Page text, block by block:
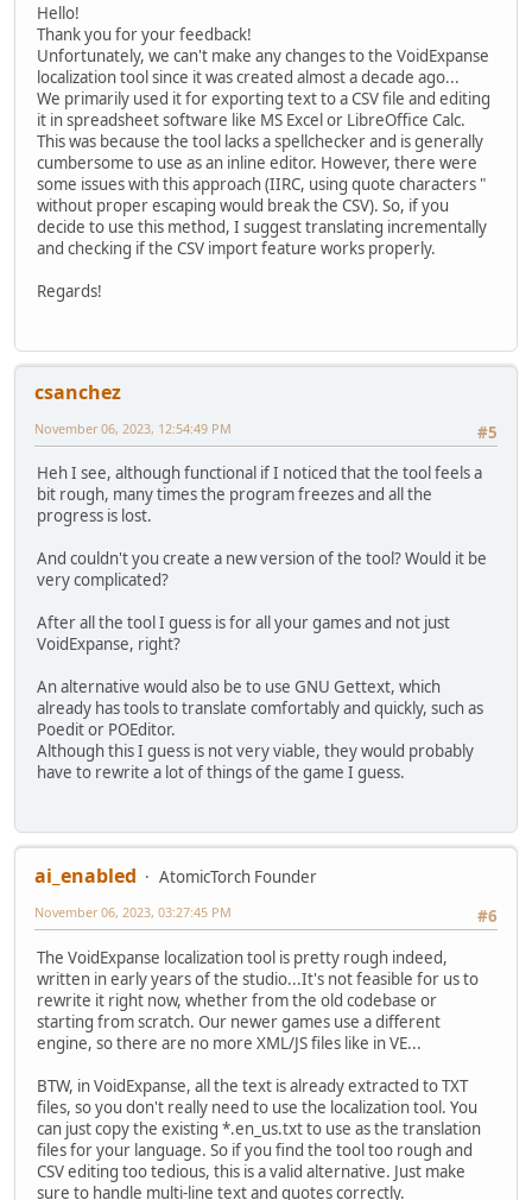
Hello!
Thank you for your feedback!
Unfortunately, we can't make any changes to the VoidExpanse
localization tool since it was created almost a decade ago...
We primarily used it for exporting text to a CSV file and editing
it in spreadsheet software like MS Excel or LibreOffice Calc.
This was because the tool lacks a spellchecker and is generally
cumbersome to use as an inline editor. However, there were
some issues with this approach (IIRC, using quote characters "
without proper escaping would break the CSV). So, if you
decide to use this method, I suggest translating incrementally
and checking if the CSV import feature works properly.
Regards!
csanchez
#5
November 06, 2023, 12:54:49 PM
Heh I see, although functional if I noticed that the tool feels a
bit rough, many times the program freezes and all the
progress is lost.
And couldn't you create a new version of the tool? Would it be
very complicated?
After all the tool I guess is for all your games and not just
VoidExpanse, right?
An alternative would also be to use GNU Gettext, which
already has tools to translate comfortably and quickly, such as
Poedit or POEditor.
Although this I guess is not very viable, they would probably
have to rewrite a lot of things of the game I guess.
ai_enabled
AtomicTorch Founder
#6
November 06, 2023, 03:27:45 PM
The VoidExpanse localization tool is pretty rough indeed,
written in early years of the studio...It's not feasible for us to
rewrite it right now, whether from the old codebase or
starting from scratch. Our newer games use a different
engine, so there are no more XML/JS files like in VE...
BTW, in VoidExpanse, all the text is already extracted to TXT
files, so you don't really need to use the localization tool. You
can just copy the existing *.en_us.txt to use as the translation
files for your language. So if you find the tool too rough and
CSV editing too tedious, this is a valid alternative. Just make
sure to handle multi-line text and quotes correctly.